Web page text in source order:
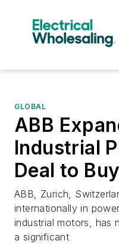
GLOBAL
ABB
Industrial
Deal to
ABB, Zurich,
internationally in
industrial motors, has
a significant